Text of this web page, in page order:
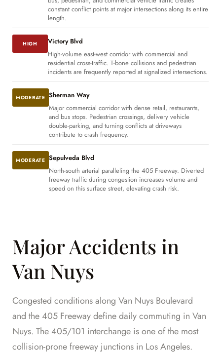
constant conflict points at major intersections along its entire
length.
HIGH
Victory Blvd
High-volume east-west corridor with commercial and
residential cross-traffic. T-bone collisions and pedestrian
incidents are frequently reported at signalized intersections.
MODERATE Sherman Way
Major commercial corridor with dense retail, restaurants,
and bus stops. Pedestrian crossings, delivery vehicle
double-parking, and turning conflicts at driveways
contribute to crash frequency.
MODERATE Sepulveda Blvd
North-south arterial paralleling the 405 Freeway. Diverted
freeway traffic during congestion increases volume and
speed on this surface street, elevating crash risk.
Major Accidents in
Van Nuys
Congested conditions along Van Nuys Boulevard
and the 405 Freeway define daily commuting in Van
Nuys. The 405/101 interchange is one of the most
collision-prone freeway junctions in Los Angeles.